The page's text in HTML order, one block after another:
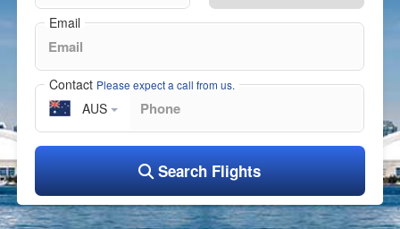
Email
Contact Please expect a call from us.
AUS
Search Flights